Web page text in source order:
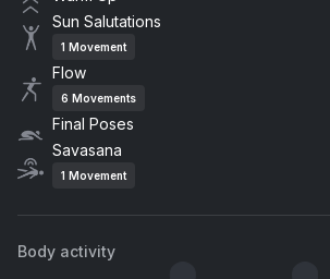
Rather Be (feat. Jess Glynne)
Jess Glynne, Clean Bandit
BLACKBIIRD
Sun Salutations
1 Movement
Flow
6 Movements
Final Poses
Savasana
1 Movement
Body activity